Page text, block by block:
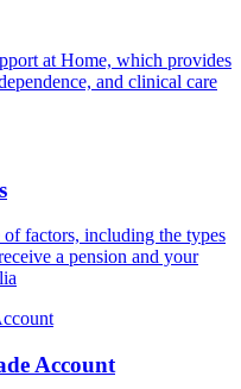
at Home, which provides
and clinical care
factors, including the types
a pension and your
Account